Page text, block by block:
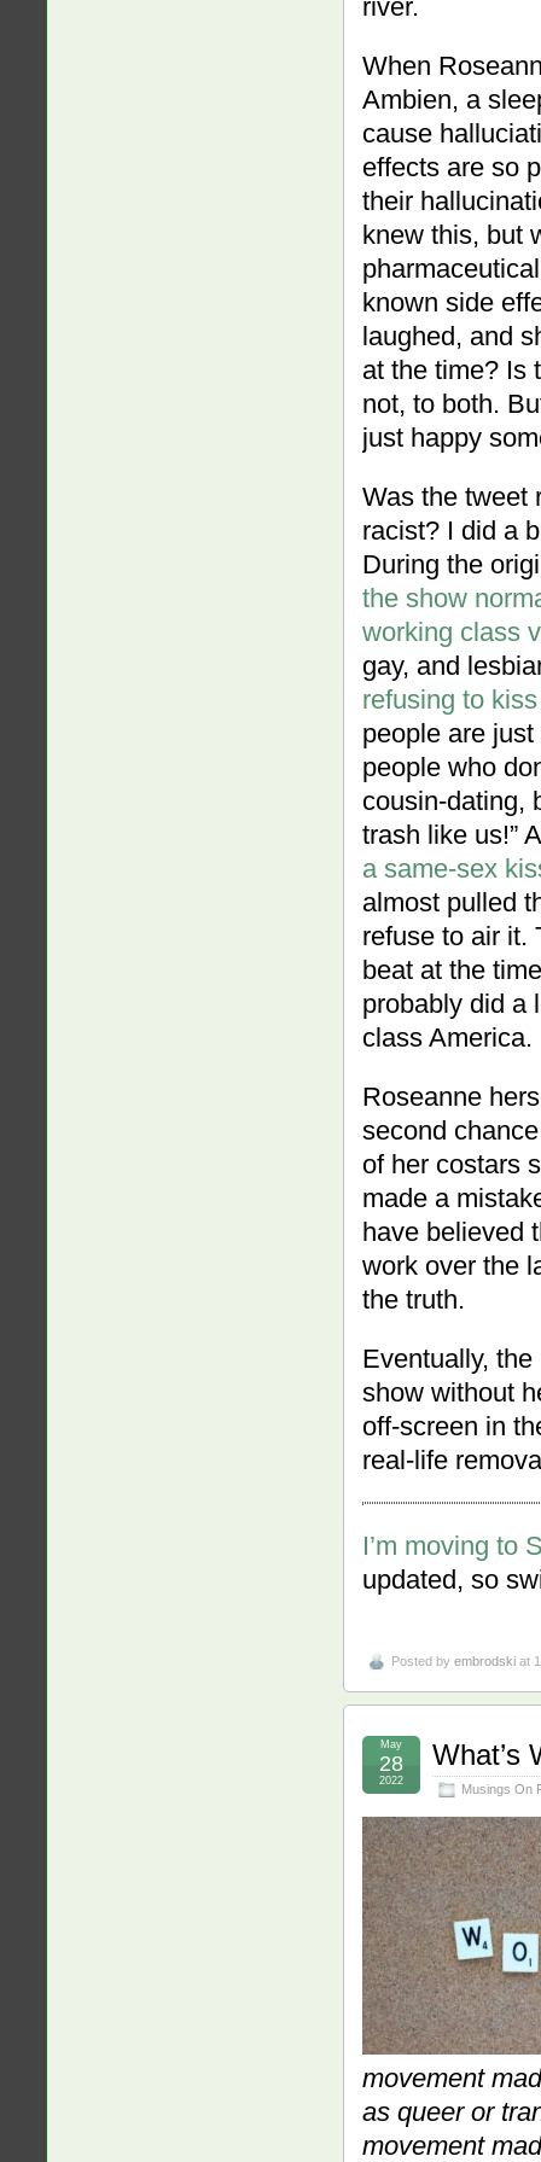
river.
When
Ambien, a
cause
effects are so
their
knew this, but
known side
laughed, and
at the time? Is
not, to both.
just happy
Was the tweet
racist? I did a
During the
the show
working class
gay, and
refusing to
people are
people who
cousin-dating,
trash like us!”
a same-sex
almost pulled
refuse to air it.
beat at the
probably did a
class America.
Roseanne
second
of her costars
made a
have believed
work over the
the truth.
Eventually,
show without
off-screen in
real-life
I’m moving to
updated, so
Posted by embrodski at
What’s
Musings On
May
28
2022
movement
as queer or
movement